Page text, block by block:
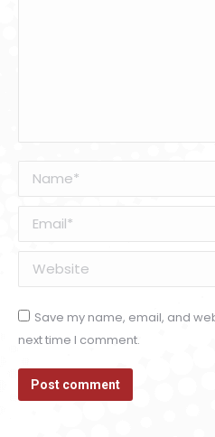
Name *
Email *
Website
Save my name, email, and
next time I comment.
Post comment